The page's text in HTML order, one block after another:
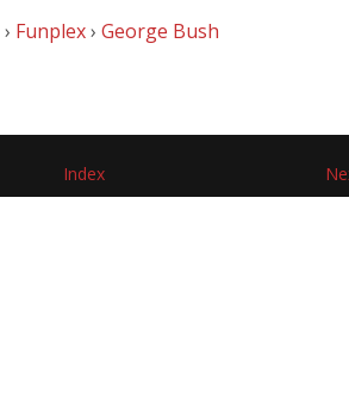
› Funplex› George Bush
Index